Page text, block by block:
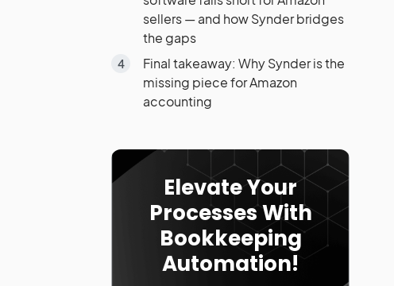
sellers — and how Synder bridges
the gaps
Final takeaway: Why Synder is the
missing piece for Amazon
accounting
Elevate Your
Processes With
Bookkeeping
Automation!